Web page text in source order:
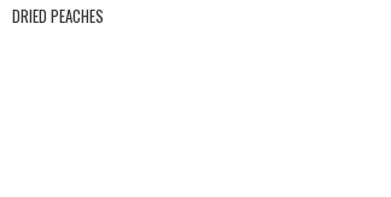
DRIED PEACHES